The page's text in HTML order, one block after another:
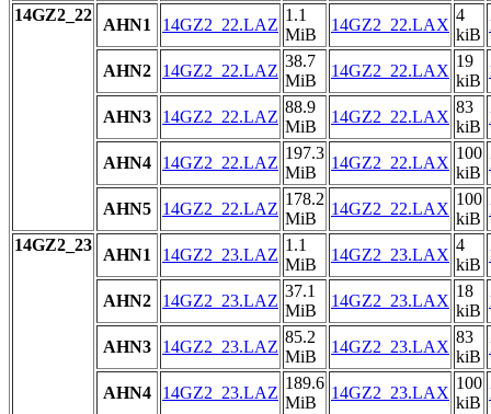
14GZ2_22
AHN1 14GZ2_22.LAZ
1.1
MiB
14GZ2_22.LAX
4
kiB
AHN2 14GZ2_22.LAZ
38.7
MiB
14GZ2_22.LAX
19
kiB
AHN3 14GZ2_22.LAZ
88.9
MiB
14GZ2_22.LAX
83
kiB
AHN4 14GZ2_22.LAZ
197.3
MiB
14GZ2_22.LAX
100
kiB
AHN5 14GZ2_22.LAZ
178.2
MiB
14GZ2_22.LAX
100
kiB
14GZ2_23
AHN1 14GZ2_23.LAZ
1.1
MiB
14GZ2_23.LAX
4
kiB
AHN2 14GZ2_23.LAZ
37.1
MiB
14GZ2_23.LAX
18
kiB
AHN3 14GZ2_23.LAZ
85.2
MiB
14GZ2_23.LAX
83
kiB
AHN4 14GZ2_23.LAZ
189.6
MiB
14GZ2_23.LAX
100
kiB